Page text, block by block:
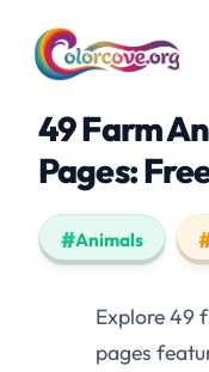
Skip
49 Farm
Pages:
Animals
Explore 49
pages